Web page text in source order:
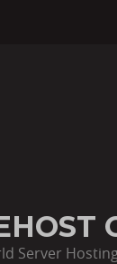
Server